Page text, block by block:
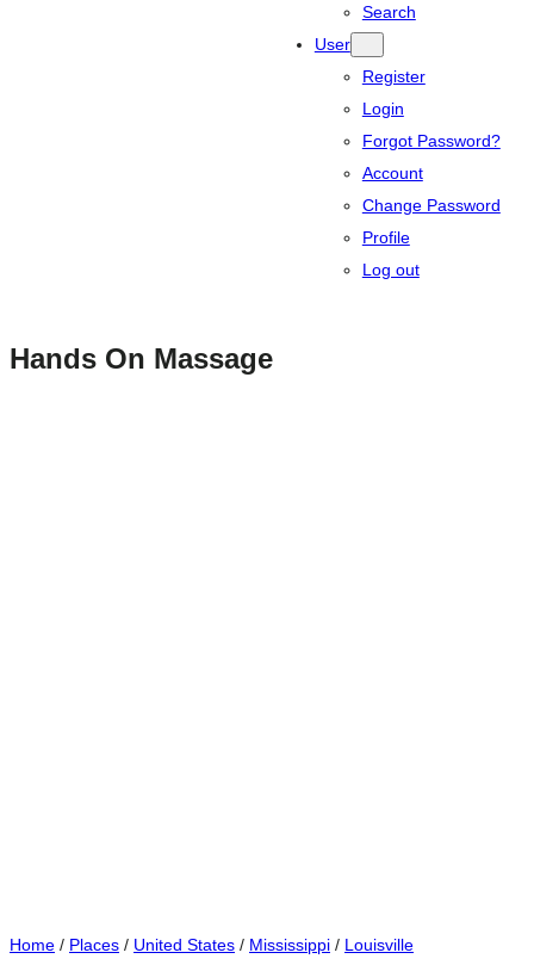
Search
User
Register
Login
Forgot Password?
Account
Change Password
Profile
Log out
Hands On Massage
Home / Places / United States / Mississippi / Louisville